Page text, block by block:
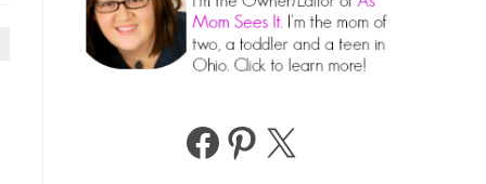
FacebookPinterest
X